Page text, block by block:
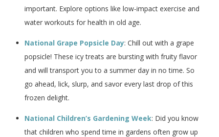
important. Explore options like low-impact exercise and
water workouts for health in old age.
National Grape Popsicle Day: Chill out with a grape
popsicle! These icy treats are bursting with fruity flavor
and will transport you to a summer day in no time. So
go ahead, lick, slurp, and savor every last drop of this
frozen delight.
National Children’s Gardening Week: Did you know
that children who spend time in gardens often grow up